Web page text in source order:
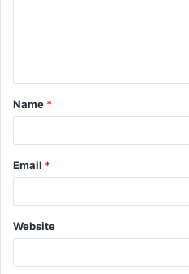
t
*
Name *
Email *
Website